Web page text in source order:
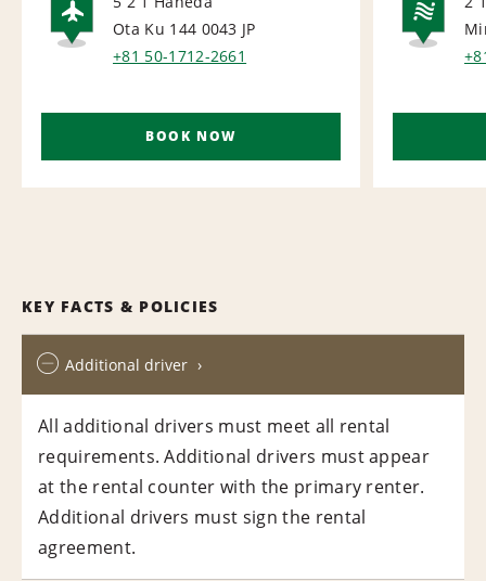
AIRPORT
Ota Ku 144 0043 JP
+81 50-1712-2661
BOOK NOW
KEY FACTS & POLICIES
Additional driver
All additional drivers must meet all rental
requirements. Additional drivers must appear
at the rental counter with the primary renter.
Additional drivers must sign the rental
agreement.